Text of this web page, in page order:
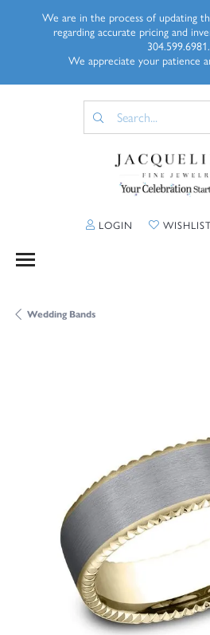
We are in the process of updating
regarding accurate pricing and
304.599.6981.
We appreciate your patience
LOGIN TOGGLE MY
Wedding Bands